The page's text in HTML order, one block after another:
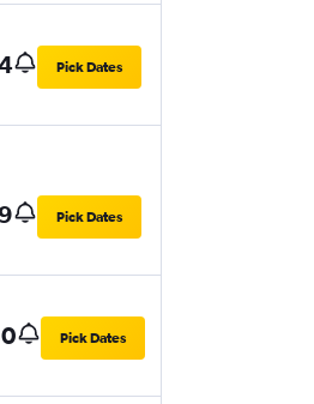
Pick Dates
Pick Dates
Pick Dates